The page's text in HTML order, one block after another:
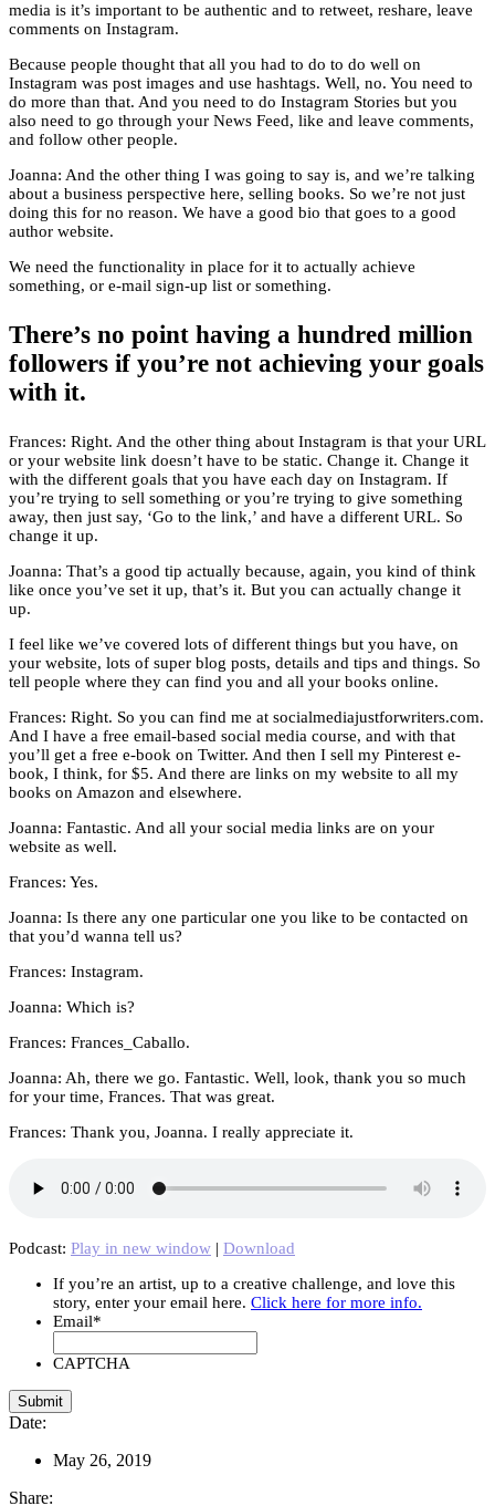
media is it’s important to be authentic and to retweet, reshare, leave
comments on Instagram.
Because people thought that all you had to do to do well on
Instagram was post images and use hashtags. Well, no. You need to
do more than that. And you need to do Instagram Stories but you
also need to go through your News Feed, like and leave comments,
and follow other people.
Joanna: And the other thing I was going to say is, and we’re talking
about a business perspective here, selling books. So we’re not just
doing this for no reason. We have a good bio that goes to a good
author website.
We need the functionality in place for it to actually achieve
something, or e-mail sign-up list or something.
There’s no point having a hundred million
followers if you’re not achieving your goals
with it.
Frances: Right. And the other thing about Instagram is that your URL
or your website link doesn’t have to be static. Change it. Change it
with the different goals that you have each day on Instagram. If
you’re trying to sell something or you’re trying to give something
away, then just say, ‘Go to the link,’ and have a different URL. So
change it up.
Joanna: That’s a good tip actually because, again, you kind of think
like once you’ve set it up, that’s it. But you can actually change it
up.
I feel like we’ve covered lots of different things but you have, on
your website, lots of super blog posts, details and tips and things. So
tell people where they can find you and all your books online.
Frances: Right. So you can find me at socialmediajustforwriters.com.
And I have a free email-based social media course, and with that
you’ll get a free e-book on Twitter. And then I sell my Pinterest e-
book, I think, for $5. And there are links on my website to all my
books on Amazon and elsewhere.
Joanna: Fantastic. And all your social media links are on your
website as well.
Frances: Yes.
Joanna: Is there any one particular one you like to be contacted on
that you’d wanna tell us?
Frances: Instagram.
Joanna: Which is?
Frances: Frances_Caballo.
Joanna: Ah, there we go. Fantastic. Well, look, thank you so much
for your time, Frances. That was great.
Frances: Thank you, Joanna. I really appreciate it.
Podcast: Play in new window | Download
If you’re an artist, up to a creative challenge, and love this
story, enter your email here. Click here for more info.
Email*
CAPTCHA
Date:
May 26, 2019
Share: